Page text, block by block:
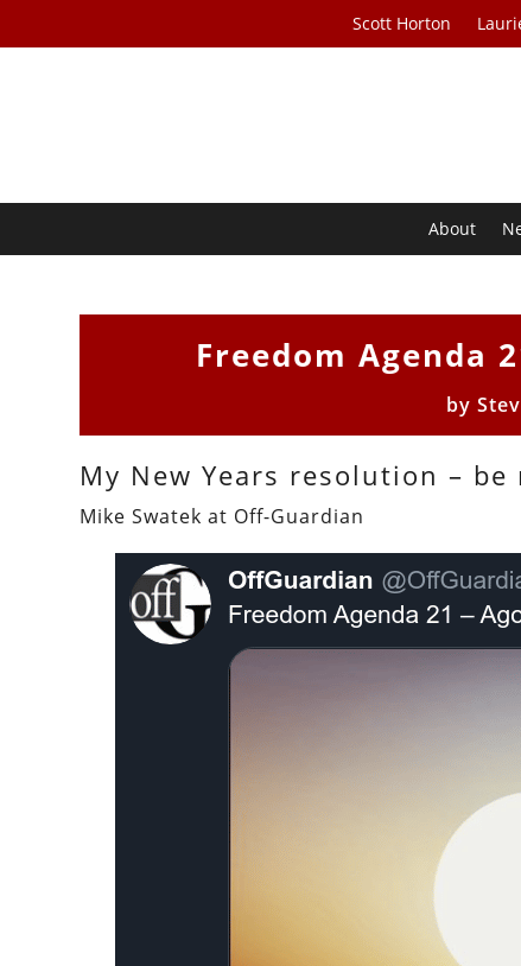
Scott Horton
About
Freedom Agenda
by
My New Years resolution –
Mike Swatek at Off-Guardian